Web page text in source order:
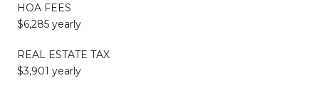
HOA FEES
$6,285 yearly
REAL ESTATE TAX
$3,901 yearly